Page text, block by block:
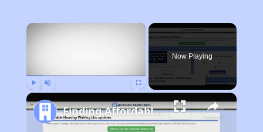
×
Now Playing
Finding Affordable Housing in California